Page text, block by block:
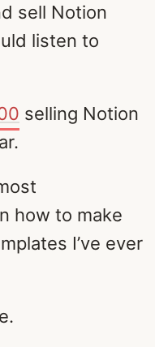
sell Notion
listen to
selling Notion
how to make
I’ve ever